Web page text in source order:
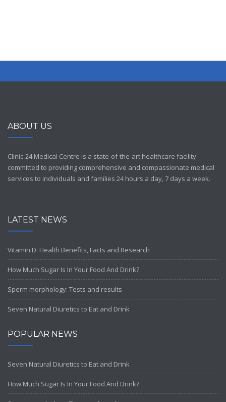
ABOUT US
Clinic-24 Medical Centre is a state-of-the-art healthcare facility
committed to providing comprehensive and compassionate medical
services to individuals and families 24 hours a day, 7 days a week.
LATEST NEWS
Vitamin D: Health Benefits, Facts and Research
How Much Sugar Is In Your Food And Drink?
Sperm morphology: Tests and results
Seven Natural Diuretics to Eat and Drink
POPULAR NEWS
Seven Natural Diuretics to Eat and Drink
How Much Sugar Is In Your Food And Drink?